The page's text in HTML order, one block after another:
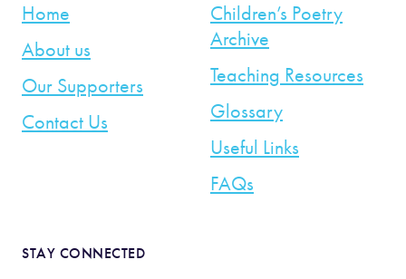
Home
About us
Our Supporters
Contact Us
Children’s Poetry
Archive
Teaching Resources
Glossary
Useful Links
FAQs
STAY CONNECTED